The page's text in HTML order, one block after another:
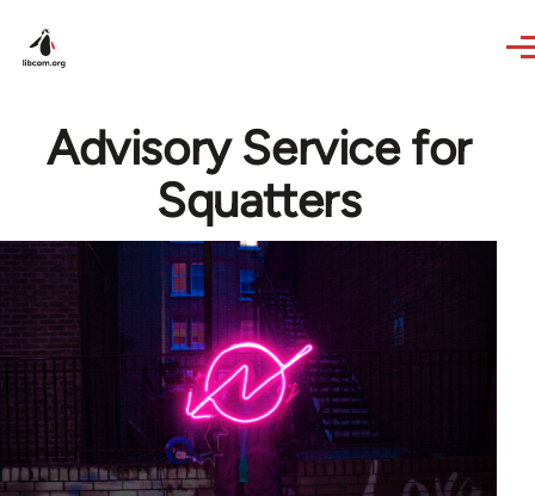
Advisory Service for
Squatters